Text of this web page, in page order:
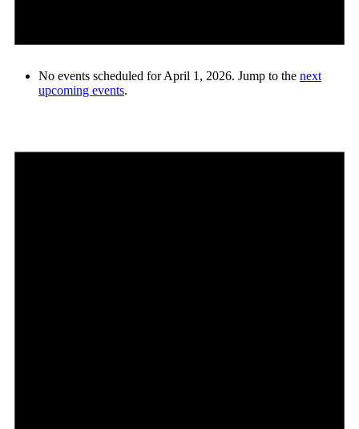
No events scheduled for April 1, 2026. Jump to the next
upcoming events.